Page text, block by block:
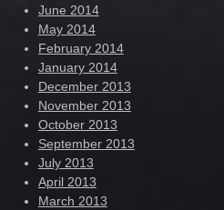
June 2014
May 2014
February 2014
January 2014
December 2013
November 2013
October 2013
September 2013
July 2013
April 2013
March 2013